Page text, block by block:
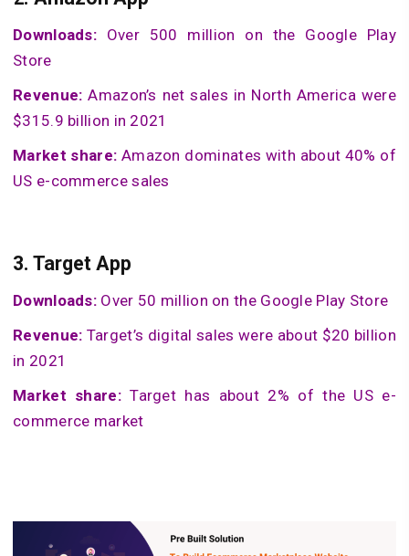
Downloads: Over 500 million on the Google Play
Store
Revenue: Amazon’s net sales in North America were
$315.9 billion in 2021
Market share: Amazon dominates with about 40% of
US e-commerce sales
3. Target App
Downloads: Over 50 million on the Google Play Store
Revenue: Target’s digital sales were about $20 billion
in 2021
Market share:Target has about 2% of the US e-
commerce market